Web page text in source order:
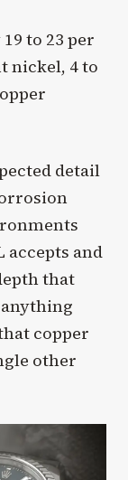
to 23 per
nickel, 4 to
detail
accepts and
that
copper
other